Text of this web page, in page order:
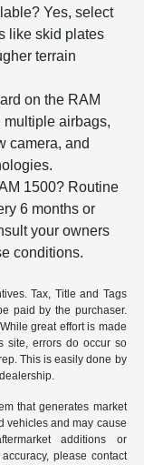
Yes, select
like skid plates
terrain
on the RAM
airbags,
camera, and
1500? Routine
6 months or
your owners
conditions.
Tax, Title and Tags
paid by the purchaser.
great effort is made
site, errors do occur so
This is easily done by
that generates market
vehicles and may cause
additions or
please contact